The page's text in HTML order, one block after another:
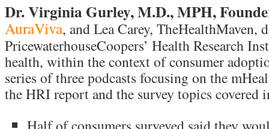
Dr. Virginia Gurley, M.D., MPH,
AuraViva, and Lea Carey, TheHealthMaven,
PricewaterhouseCoopers’ Health Research
health, within the context of consumer
series of three podcasts focusing on the
the HRI report and the survey topics covered